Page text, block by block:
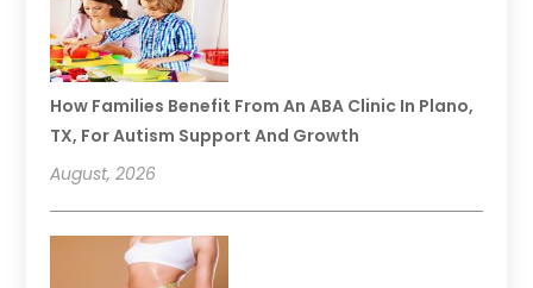
How Families Benefit From An ABA Clinic In Plano,
TX, For Autism Support And Growth
August, 2026